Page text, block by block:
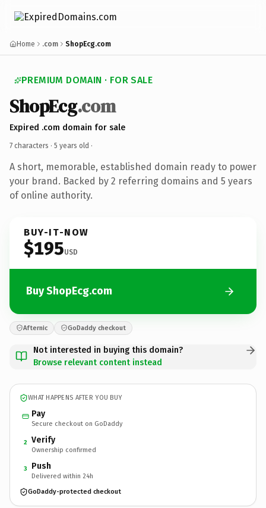
Home .com ShopEcg.com
PREMIUM DOMAIN · FOR SALE
ShopEcg.com
Expired .com domain for sale
7 characters · 5 years old ·
A short, memorable, established domain ready to power
your brand. Backed by 2 referring domains and 5 years
of online authority.
BUY-IT-NOW
$195USD
Buy ShopEcg.com
Afternic GoDaddy checkout
Not interested in buying this domain?
Browse relevant content instead
WHAT HAPPENS AFTER YOU BUY
Pay
Secure checkout on GoDaddy
2 Verify
Ownership confirmed
3 Push
Delivered within 24h
GoDaddy-protected checkout